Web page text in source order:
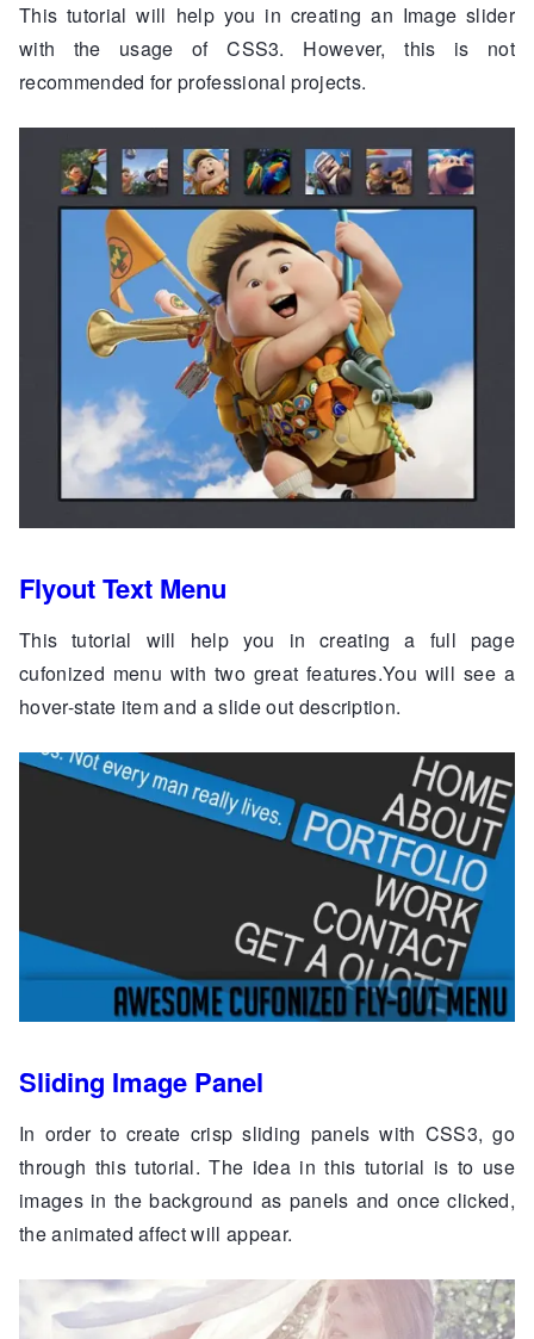
This tutorial will help you in creating an Image slider
with the usage of CSS3. However, this is not
recommended for professional projects.
Flyout Text Menu
This tutorial will help you in creating a full page
cufonized menu with two great features.You will see a
hover-state item and a slide out description.
Sliding Image Panel
In order to create crisp sliding panels with CSS3, go
through this tutorial. The idea in this tutorial is to use
images in the background as panels and once clicked,
the animated affect will appear.